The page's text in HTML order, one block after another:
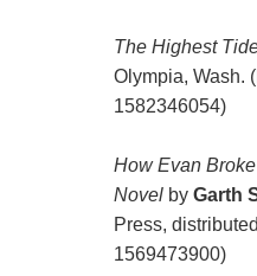
The Highest
Olympia, Wash.
1582346054)
How Evan
Novelby Garth
Press,
1569473900)